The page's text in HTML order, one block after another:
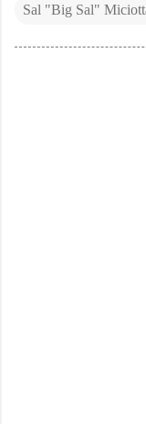
Sal "Big Sal"